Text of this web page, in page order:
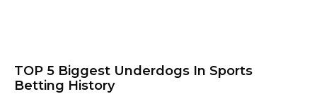
TOP 5 Biggest Underdogs In Sports
Betting History